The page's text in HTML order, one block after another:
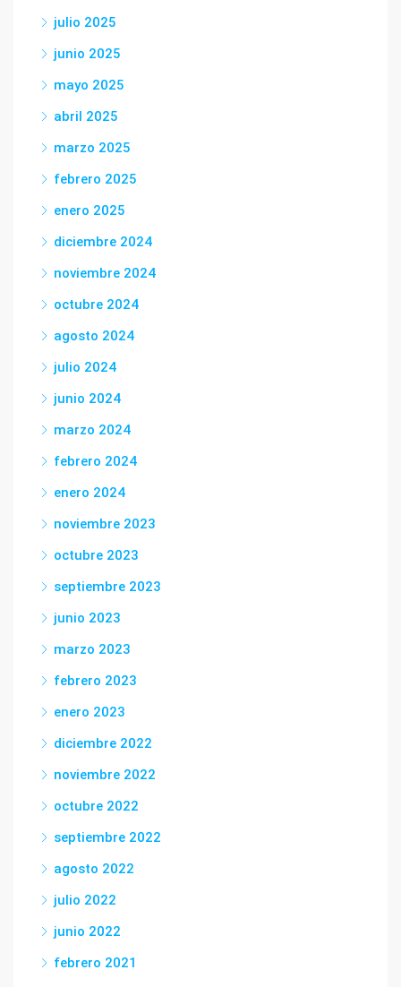
julio 2025
junio 2025
mayo 2025
abril 2025
marzo 2025
febrero 2025
enero 2025
diciembre 2024
noviembre 2024
octubre 2024
agosto 2024
julio 2024
junio 2024
marzo 2024
febrero 2024
enero 2024
noviembre 2023
octubre 2023
septiembre 2023
junio 2023
marzo 2023
febrero 2023
enero 2023
diciembre 2022
noviembre 2022
octubre 2022
septiembre 2022
agosto 2022
julio 2022
junio 2022
febrero 2021